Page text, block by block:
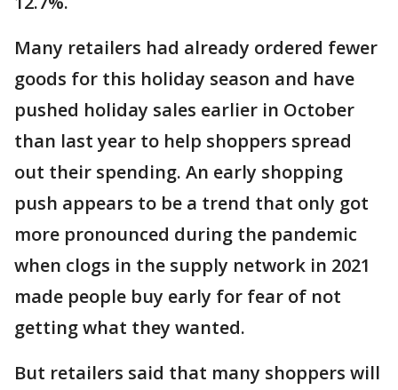
Many retailers had already ordered fewer
goods for this holiday season and have
pushed holiday sales earlier in October
than last year to help shoppers spread
out their spending. An early shopping
push appears to be a trend that only got
more pronounced during the pandemic
when clogs in the supply network in 2021
made people buy early for fear of not
getting what they wanted.
But retailers said that many shoppers will